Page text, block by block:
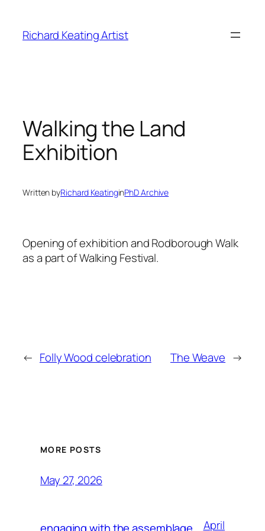
content
Richard Keating Artist
Walking the Land
Exhibition
Written byRichard KeatinginPhD Archive
Opening of exhibition and Rodborough Walk
as a part of Walking Festival.
← Folly Wood celebration The Weave →
MORE POSTS
May 27, 2026
April